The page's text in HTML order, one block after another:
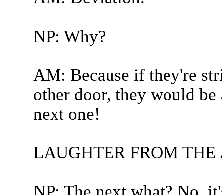
NP: Why?
AM: Because if they're
other door, they would
next one!
LAUGHTER FROM THE
NP: The next what? No,